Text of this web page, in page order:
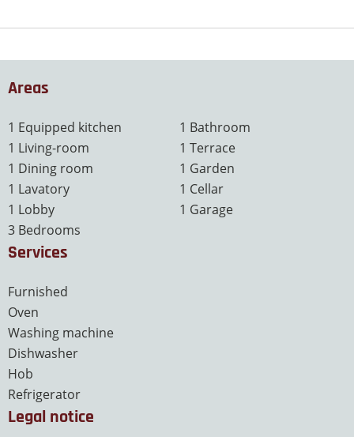
Areas
1 Equipped kitchen
1 Living-room
1 Dining room
1 Lavatory
1 Lobby
3 Bedrooms
1 Bathroom
1 Terrace
1 Garden
1 Cellar
1 Garage
Services
Furnished
Oven
Washing machine
Dishwasher
Hob
Refrigerator
Legal notice